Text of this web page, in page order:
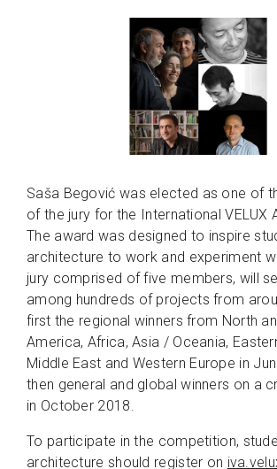
Saša Begović was elected as one of
of the jury for the International VELUX
The award was designed to inspire
architecture to work and experiment
jury comprised of five members, will
among hundreds of projects from
first the regional winners from North
America, Africa, Asia / Oceania,
Middle East and Western Europe in
then general and global winners on a
in October 2018.
To participate in the competition,
architecture should register on